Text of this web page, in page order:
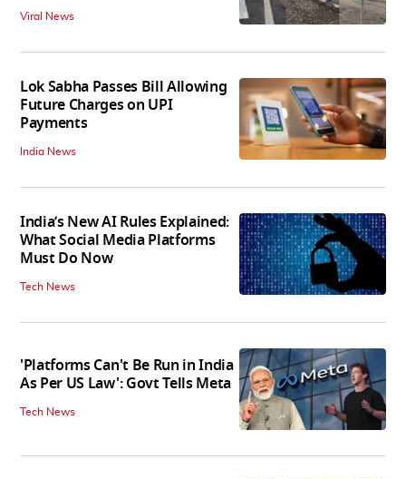
Viral News
Lok Sabha Passes Bill Allowing
Future Charges on UPI
Payments
India News
India’s New AI Rules Explained:
What Social Media Platforms
Must Do Now
Tech News
'Platforms Can't Be Run in India
As Per US Law': Govt Tells Meta
Tech News